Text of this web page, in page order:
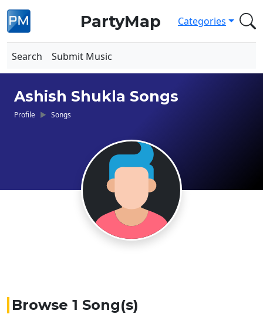
PartyMap Categories
Search Submit Music
Ashish Shukla Songs
Profile Songs
Browse 1 Song(s)